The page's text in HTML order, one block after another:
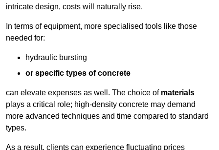
intricate design, costs will naturally rise.
In terms of equipment, more specialised tools like those
needed for:
hydraulic bursting
or specific types of concrete
can elevate expenses as well. The choice of materials
plays a critical role; high-density concrete may demand
more advanced techniques and time compared to standard
types.
As a result, clients can experience fluctuating prices